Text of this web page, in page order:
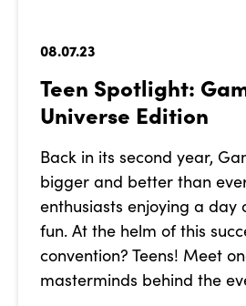
08.07.23
Teen Spotlight:
Universe Edition
Back in its second year,
bigger and better than
enthusiasts enjoying a day
fun. At the helm of this
convention? Teens! Meet
masterminds behind the